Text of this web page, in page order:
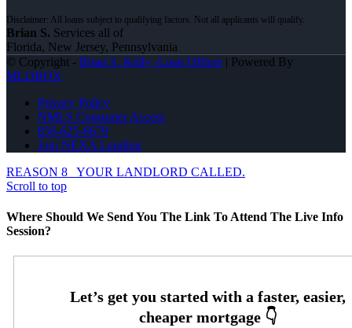
Brian S. Services all of
Florida, New Jersey, Pennsylvania
© Copyright - Brian S. Kelly -Loan Officer| Powered By
MLOBOX
Privacy Policy
NMLS Consumer Access
856-625-8679
Join NEXA Lending
REASON 8
YOUR LANDLORD CALLED.
Scroll to top
Where Should We Send You The Link To Attend The Live Info
Session?